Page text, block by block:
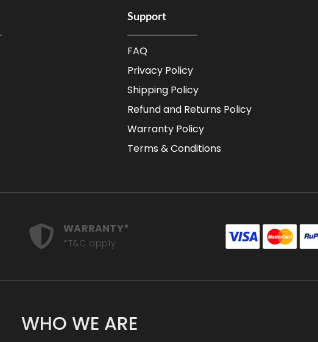
Support
FAQ
Privacy Policy
Shipping Policy
Refund and Returns Policy
Warranty Policy
Terms & Conditions
WARRANTY*
*T&C apply
WHO WE ARE